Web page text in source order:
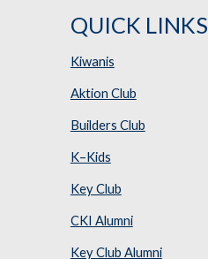
QUICK LINKS
Kiwanis
Aktion Club
Builders Club
K–Kids
Key Club
CKI Alumni
Key Club Alumni